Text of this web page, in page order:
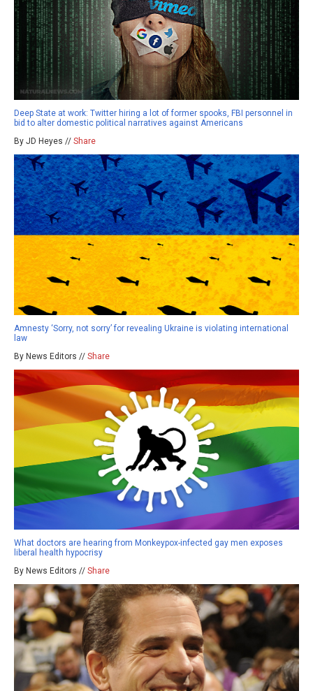
Deep State at work: Twitter hiring a lot of former spooks, FBI personnel in
bid to alter domestic political narratives against Americans
By JD Heyes // Share
Amnesty ‘Sorry, not sorry’ for revealing Ukraine is violating international
law
By News Editors // Share
What doctors are hearing from Monkeypox-infected gay men exposes
liberal health hypocrisy
By News Editors // Share